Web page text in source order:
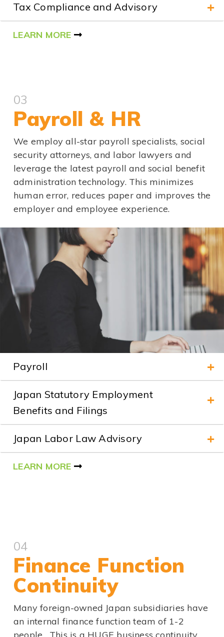
Tax Compliance and Advisory
LEARN MORE
03
Payroll & HR
We employ all-star payroll specialists, social
security attorneys, and labor lawyers and
leverage the latest payroll and social benefit
administration technology. This minimizes
human error, reduces paper and improves the
employer and employee experience.
Payroll
Japan Statutory Employment
Benefits and Filings
Japan Labor Law Advisory
LEARN MORE
04
Finance Function
Continuity
Many foreign-owned Japan subsidiaries have
an internal finance function team of 1-2